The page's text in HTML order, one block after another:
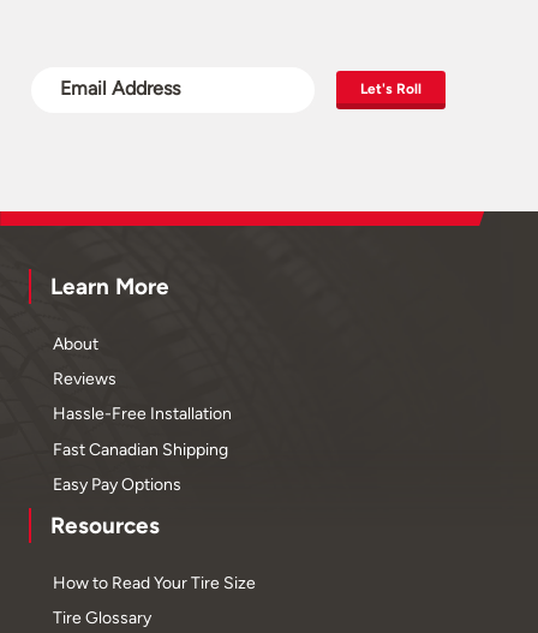
Let's Roll
Learn More
About
Reviews
Hassle-Free Installation
Fast Canadian Shipping
Easy Pay Options
Resources
How to Read Your Tire Size
Tire Glossary